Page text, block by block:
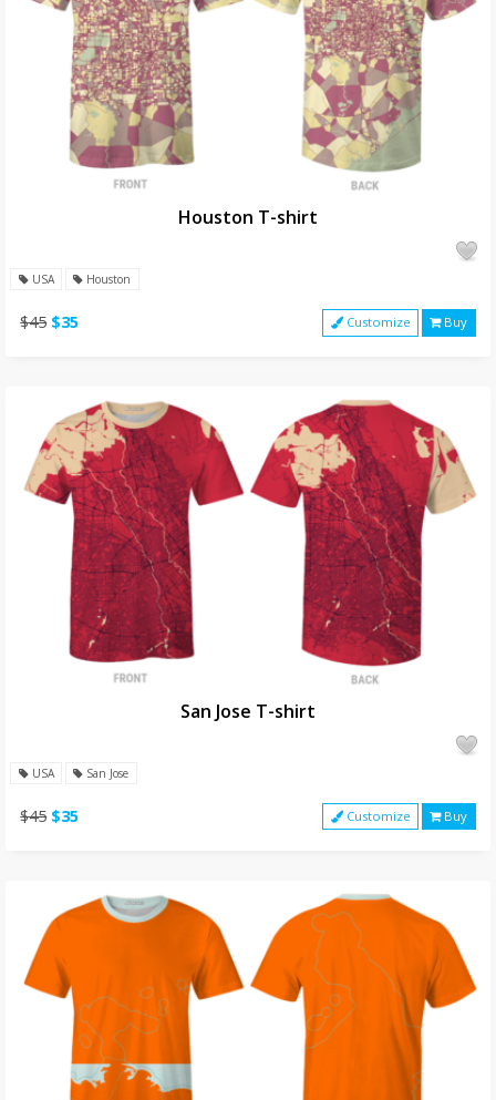
Houston T-shirt
USA Houston
$45 $35 Customize Buy
San Jose T-shirt
USA San Jose
$45 $35 Customize Buy